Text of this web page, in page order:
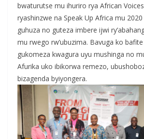
bwaturutse mu ihuriro rya African
ryashinzwe na Speak Up Africa mu
guhuza no guteza imbere ijwi
mu rwego rw’ubuzima. Bavuga ko
gukomeza kwagura uyu mushinga no
Afurika uko ibikorwa remezo,
bizagenda byiyongera.